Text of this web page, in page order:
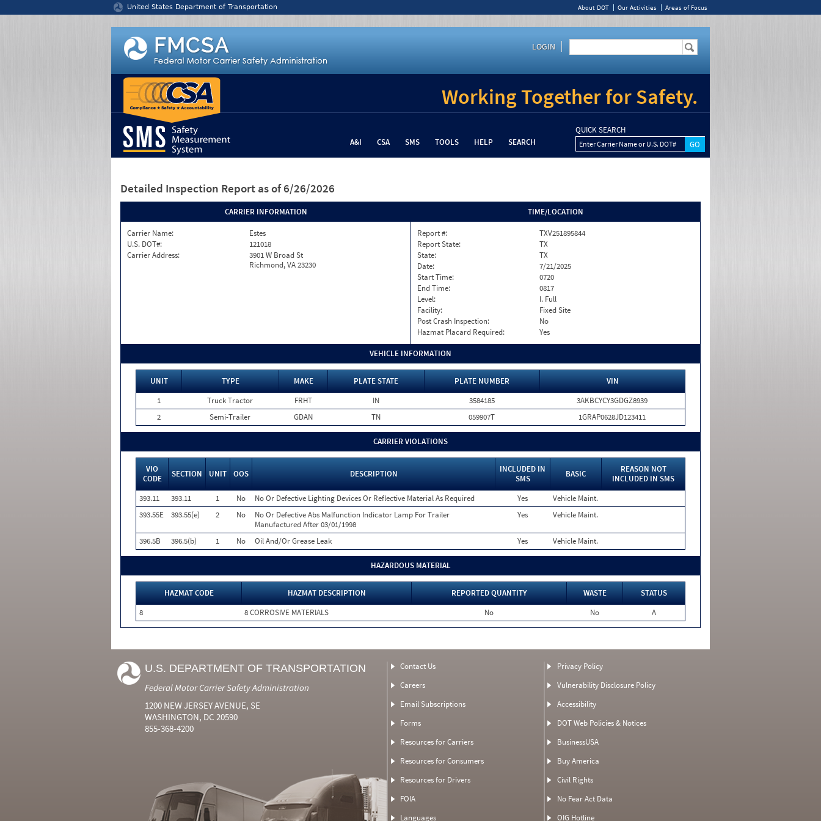
United States Department of Transportation About DOT Our Activities Areas of Focus
LOGIN
Working Together for Safety.
A&I CSA SMS TOOLS HELP SEARCH
QUICK SEARCH
Enter Carrier Name or U.S. DOT#
Detailed Inspection Report as of 6/26/2026
CARRIER INFORMATION
Carrier Name:
Estes
U.S. DOT#:
121018
Carrier Address:
3901 W Broad St
Richmond, VA 23230
TIME/LOCATION
Report #:
TXV251895844
Report State:
TX
State:
TX
Date:
7/21/2025
Start Time:
0720
End Time:
0817
Level:
I. Full
Facility:
Fixed Site
Post Crash Inspection:
No
Hazmat Placard Required:
Yes
VEHICLE INFORMATION
UNIT TYPE MAKE PLATE STATE PLATE NUMBER
VIN
1
Truck Tractor FRHT IN 3584185
3AKBCYCY3GDGZ8939
2
Semi-Trailer GDAN TN 059907T 1GRAP0628JD123411
CARRIER VIOLATIONS
VIO
CODE
SECTION UNIT OOS DESCRIPTION
INCLUDED IN
SMS
BASIC
REASON NOT
INCLUDED IN SMS
393.11
393.11 1 No No Or Defective Lighting Devices Or Reflective Material As Required Yes
Vehicle Maint.
393.55E
393.55(e) 2 No
No Or Defective Abs Malfunction Indicator Lamp For Trailer
Manufactured After 03/01/1998
Yes Vehicle Maint.
396.5B 396.5(b) 1 No Oil And/Or Grease Leak Yes Vehicle Maint.
HAZARDOUS MATERIAL
HAZMAT CODE HAZMAT DESCRIPTION REPORTED QUANTITY WASTE
STATUS
8
8 CORROSIVE MATERIALS No No A
U.S. DEPARTMENT OF TRANSPORTATION
Federal Motor Carrier Safety Administration
1200 NEW JERSEY AVENUE, SE
WASHINGTON, DC 20590
855-368-4200
Contact Us
Careers
Email Subscriptions
Forms
Resources for Carriers
Resources for Consumers
Resources for Drivers
FOIA
Languages
Privacy Policy
Vulnerability Disclosure Policy
Accessibility
DOT Web Policies & Notices
BusinessUSA
Buy America
Civil Rights
No Fear Act Data
OIG Hotline